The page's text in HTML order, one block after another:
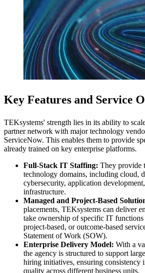
Key Features and Service
TEKsystems' strength lies in its ability to
partner network with major technology
ServiceNow. This enables them to provide
already trained on key enterprise platforms.
Full-Stack IT Staffing: They provide
technology domains, including cloud,
cybersecurity, application
infrastructure.
Managed and Project-Based
placements, TEKsystems can deliver
take ownership of specific IT functions
project-based, or outcome-based
Statement of Work (SOW).
Enterprise Delivery Model: With a
the agency is structured to support
hiring initiatives, ensuring consistency
quality across different business units.